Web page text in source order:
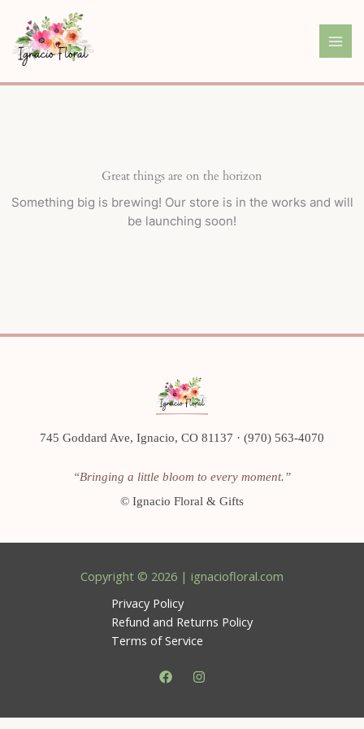
content
Great things are on the horizon
Something big is brewing! Our store is in the works and will
be launching soon!
745 Goddard Ave, Ignacio, CO 81137 · (970) 563-4070
“Bringing a little bloom to every moment.”
© Ignacio Floral & Gifts
Copyright © 2026 | ignaciofloral.com
Privacy Policy
Refund and Returns Policy
Terms of Service